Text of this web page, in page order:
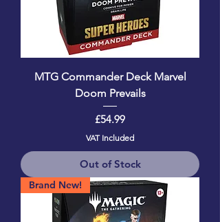
MTG Commander Deck Marvel
Doom Prevails
Price
£54.99
VAT Included
Out of Stock
Brand New!